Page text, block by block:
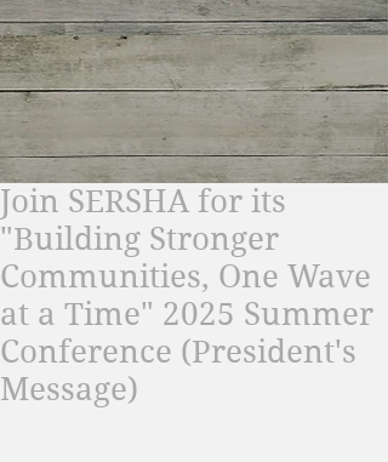
Join SERSHA for its
"Building Stronger
Communities, One Wave
at a Time" 2025 Summer
Conference (President's
Message)